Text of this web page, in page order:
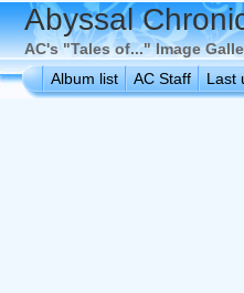
Abyssal
AC's "Tales of..." Image
Album list
AC Staff Last